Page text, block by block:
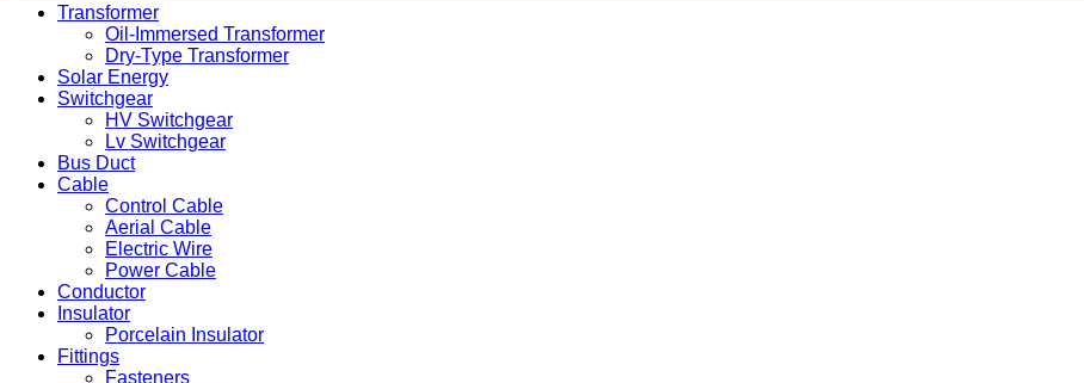
Transformer
Oil-Immersed Transformer
Dry-Type Transformer
Solar Energy
Switchgear
HV Switchgear
Lv Switchgear
Bus Duct
Cable
Control Cable
Aerial Cable
Electric Wire
Power Cable
Conductor
Insulator
Porcelain Insulator
Fittings
Fasteners